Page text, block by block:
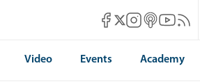
Mises Facebook
Mises X
Mises Instagram
Mises itunes
Mises
Video Events Academy